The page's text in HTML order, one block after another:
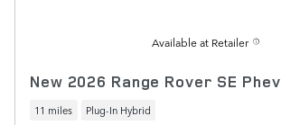
Available at Retailer
New 2026 Range Rover SE Phev
11 miles Plug-In Hybrid